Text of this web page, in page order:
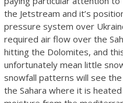
the Jetstream and it’s
pressure system over
required air flow over the
hitting the Dolomites, and
unfortunately mean little
snowfall patterns will see
the Sahara where it is